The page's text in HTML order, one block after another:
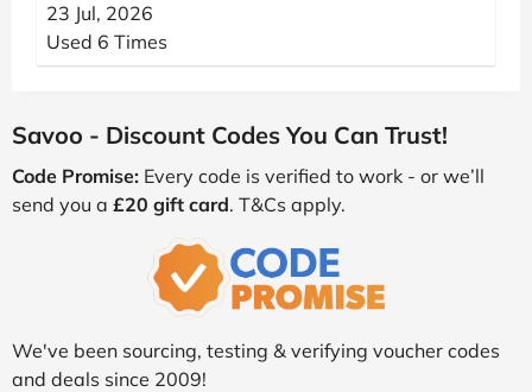
23 Jul, 2026
Used 6 Times
Savoo - Discount Codes You Can Trust!
Code Promise: Every code is verified to work - or we’ll
send you a £20 gift card. T&Cs apply.
We've been sourcing, testing & verifying voucher codes
and deals since 2009!